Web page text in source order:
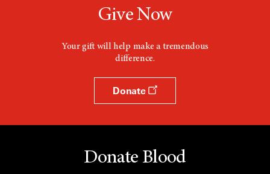
Give Now
Your gift will help make a tremendous
difference.
Donate
Donate Blood